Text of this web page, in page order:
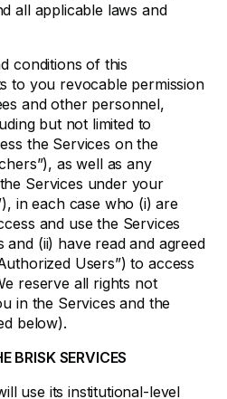
all applicable laws and
conditions of this
to you revocable permission
and other personnel,
but not limited to
the Services on the
as well as any
Services under your
in each case who (i) are
and use the Services
(ii) have read and agreed
Users”) to access
reserve all rights not
in the Services and the
below).
BRISK SERVICES
use its institutional-level